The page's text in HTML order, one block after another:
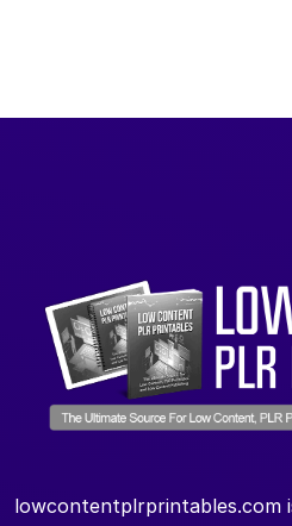
lowcontentplrprintables.com